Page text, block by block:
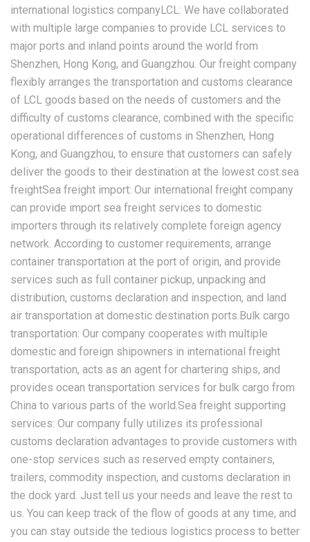
international logistics companyLCL: We have collaborated
with multiple large companies to provide LCL services to
major ports and inland points around the world from
Shenzhen, Hong Kong, and Guangzhou. Our freight company
flexibly arranges the transportation and customs clearance
of LCL goods based on the needs of customers and the
difficulty of customs clearance, combined with the specific
operational differences of customs in Shenzhen, Hong
Kong, and Guangzhou, to ensure that customers can safely
deliver the goods to their destination at the lowest cost.sea
freightSea freight import: Our international freight company
can provide import sea freight services to domestic
importers through its relatively complete foreign agency
network. According to customer requirements, arrange
container transportation at the port of origin, and provide
services such as full container pickup, unpacking and
distribution, customs declaration and inspection, and land
air transportation at domestic destination ports.Bulk cargo
transportation: Our company cooperates with multiple
domestic and foreign shipowners in international freight
transportation, acts as an agent for chartering ships, and
provides ocean transportation services for bulk cargo from
China to various parts of the world.Sea freight supporting
services: Our company fully utilizes its professional
customs declaration advantages to provide customers with
one-stop services such as reserved empty containers,
trailers, commodity inspection, and customs declaration in
the dock yard. Just tell us your needs and leave the rest to
us. You can keep track of the flow of goods at any time, and
you can stay outside the tedious logistics process to better